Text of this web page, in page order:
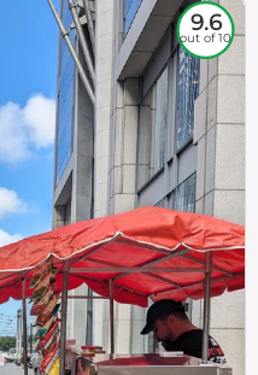
9.6
out of 10